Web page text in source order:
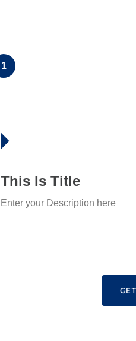
1
This Is Title
Enter your Description here